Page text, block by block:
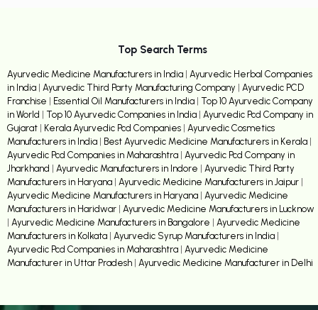
Top Search Terms
Ayurvedic Medicine Manufacturers in India | Ayurvedic Herbal Companies
in India | Ayurvedic Third Party Manufacturing Company | Ayurvedic PCD
Franchise | Essential Oil Manufacturers in India | Top 10 Ayurvedic Company
in World | Top 10 Ayurvedic Companies in India | Ayurvedic Pcd Company in
Gujarat | Kerala Ayurvedic Pcd Companies | Ayurvedic Cosmetics
Manufacturers in India | Best Ayurvedic Medicine Manufacturers in Kerala |
Ayurvedic Pcd Companies in Maharashtra | Ayurvedic Pcd Company in
Jharkhand | Ayurvedic Manufacturers in Indore | Ayurvedic Third Party
Manufacturers in Haryana | Ayurvedic Medicine Manufacturers in Jaipur |
Ayurvedic Medicine Manufacturers in Haryana | Ayurvedic Medicine
Manufacturers in Haridwar | Ayurvedic Medicine Manufacturers in Lucknow
| Ayurvedic Medicine Manufacturers in Bangalore | Ayurvedic Medicine
Manufacturers in Kolkata | Ayurvedic Syrup Manufacturers in India |
Ayurvedic Pcd Companies in Maharashtra | Ayurvedic Medicine
Manufacturer in Uttar Pradesh | Ayurvedic Medicine Manufacturer in Delhi